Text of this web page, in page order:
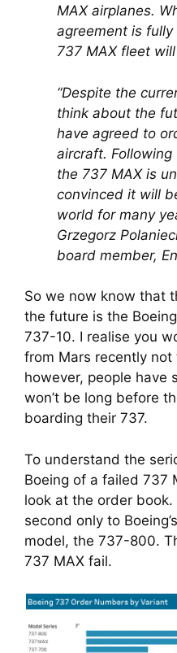
MAX airplanes.
agreement is fully
737 MAX fleet
“Despite the
think about the
have agreed to
aircraft.
the 737 MAX is
convinced it will
world for many
Grzegorz
board member,
So we now know that
the future is the
737-10. I realise you
from Mars recently
however, people have
won’t be long before
boarding their 737.
To understand the
Boeing of a failed 737
look at the order
second only to
model, the 737-800.
737 MAX fail.